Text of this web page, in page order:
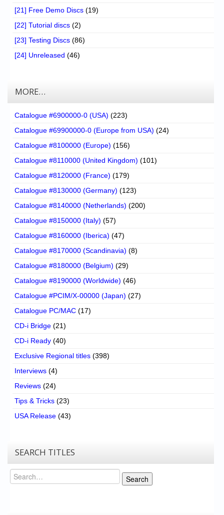
[21] Free Demo Discs (19)
[22] Tutorial discs (2)
[23] Testing Discs (86)
[24] Unreleased (46)
MORE…
Catalogue #6900000-0 (USA) (223)
Catalogue #69900000-0 (Europe from USA) (24)
Catalogue #8100000 (Europe) (156)
Catalogue #8110000 (United Kingdom) (101)
Catalogue #8120000 (France) (179)
Catalogue #8130000 (Germany) (123)
Catalogue #8140000 (Netherlands) (200)
Catalogue #8150000 (Italy) (57)
Catalogue #8160000 (Iberica) (47)
Catalogue #8170000 (Scandinavia) (8)
Catalogue #8180000 (Belgium) (29)
Catalogue #8190000 (Worldwide) (46)
Catalogue #PCIM/X-00000 (Japan) (27)
Catalogue PC/MAC (17)
CD-i Bridge (21)
CD-i Ready (40)
Exclusive Regional titles (398)
Interviews (4)
Reviews (24)
Tips & Tricks (23)
USA Release (43)
SEARCH TITLES
Search
Search